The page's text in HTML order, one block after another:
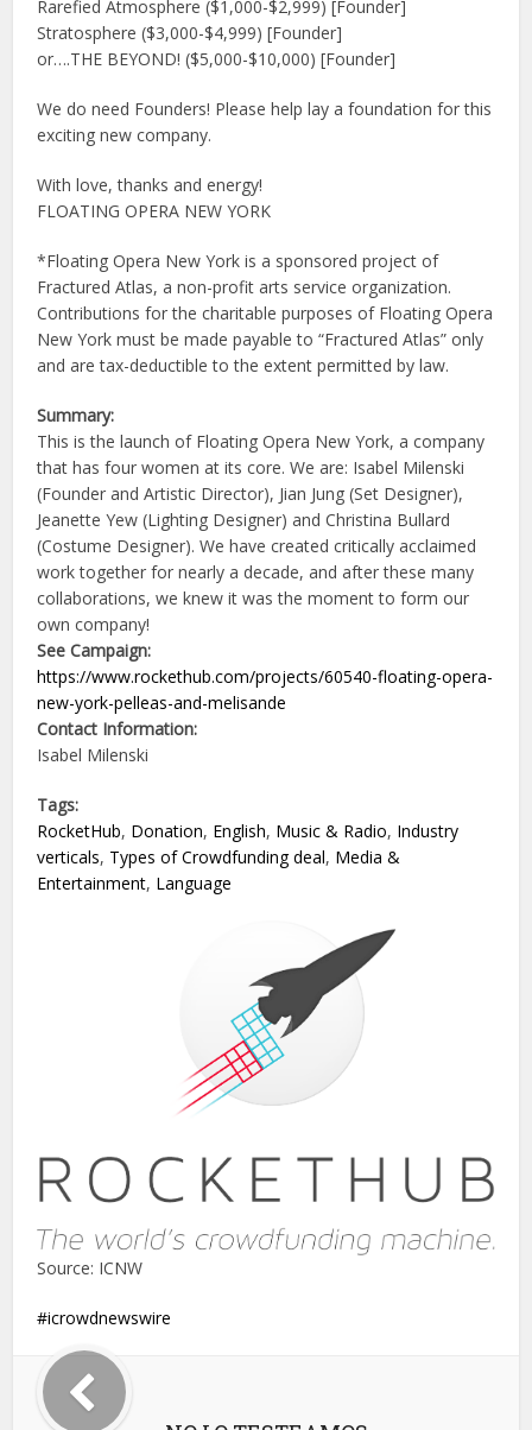
Rarefied Atmosphere ($1,000-$2,999) [Founder]
Stratosphere ($3,000-$4,999) [Founder]
or….THE BEYOND! ($5,000-$10,000) [Founder]
We do need Founders! Please help lay a foundation for this
exciting new company.
With love, thanks and energy!
FLOATING OPERA NEW YORK
*Floating Opera New York is a sponsored project of
Fractured Atlas, a non-profit arts service organization.
Contributions for the charitable purposes of Floating Opera
New York must be made payable to “Fractured Atlas” only
and are tax-deductible to the extent permitted by law.
Summary:
This is the launch of Floating Opera New York, a company
that has four women at its core. We are: Isabel Milenski
(Founder and Artistic Director), Jian Jung (Set Designer),
Jeanette Yew (Lighting Designer) and Christina Bullard
(Costume Designer). We have created critically acclaimed
work together for nearly a decade, and after these many
collaborations, we knew it was the moment to form our
own company!
See Campaign:
https://www.rockethub.com/projects/60540-floating-opera-
new-york-pelleas-and-melisande
Contact Information:
Isabel Milenski
Tags:
RocketHub, Donation, English, Music & Radio, Industry
verticals, Types of Crowdfunding deal, Media &
Entertainment, Language
Source: ICNW
icrowdnewswire